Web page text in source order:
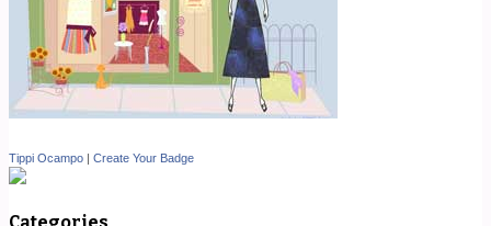
Tippi Ocampo | Create Your Badge